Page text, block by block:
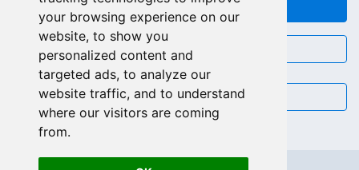
your browsing experience on our
website, to show you
personalized content and
targeted ads, to analyze our
website traffic, and to understand
where our visitors are coming
from.
FEEDBACK
CHAT
EMAIL